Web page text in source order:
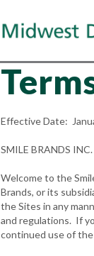
Effective Date:
SMILE BRANDS
Welcome to the
Brands, or its
the Sites in any
and regulations. If
continued use of